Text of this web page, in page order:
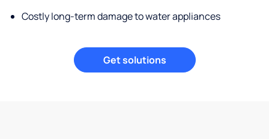
Costly long-term damage to water appliances
Get solutions